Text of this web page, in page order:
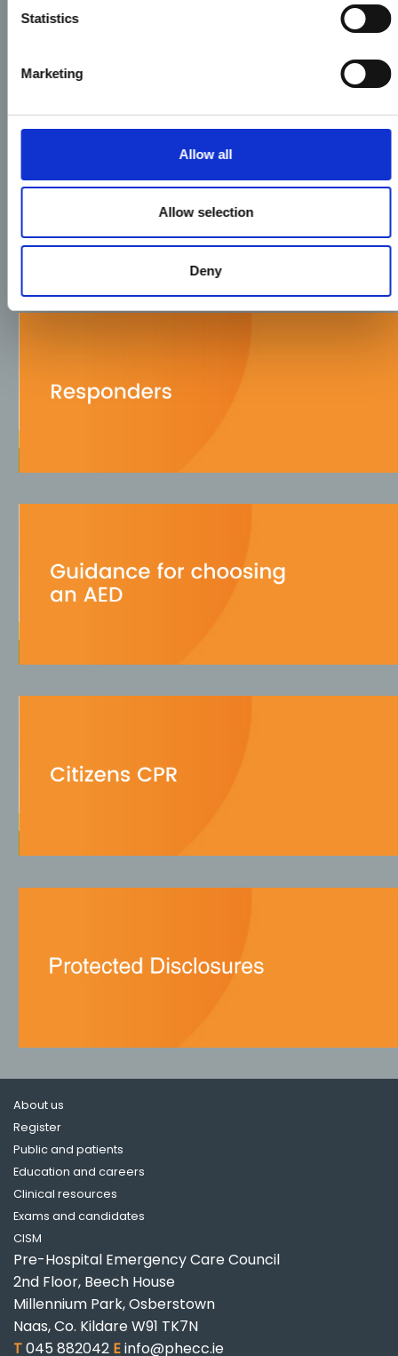
Statistics
Marketing
Allow all
Allow selection
Deny
About us
Register
Public and patients
Education and careers
Clinical resources
Exams and candidates
CISM
Pre-Hospital Emergency Care Council
2nd Floor, Beech House
Millennium Park, Osberstown
Naas, Co. Kildare W91 TK7N
T045 882042 Einfo@phecc.ie